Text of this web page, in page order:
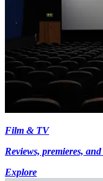
Film & TV
Reviews, premieres,
Explore